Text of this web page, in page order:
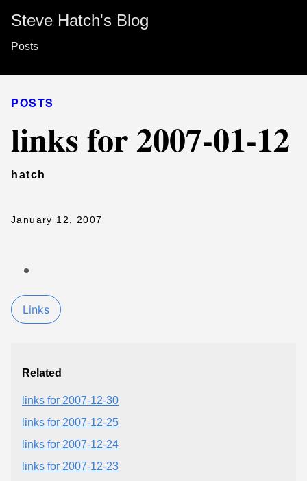
Steve Hatch's Blog
Posts
POSTS
links for 2007-01-12
hatch
January 12, 2007
Links
Related
links for 2007-12-30
links for 2007-12-25
links for 2007-12-24
links for 2007-12-23